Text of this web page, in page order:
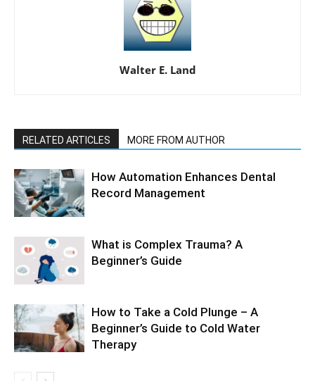
Walter E. Land
RELATED ARTICLES MORE FROM AUTHOR
How Automation Enhances Dental
Record Management
What is Complex Trauma? A
Beginner’s Guide
How to Take a Cold Plunge – A
Beginner’s Guide to Cold Water
Therapy